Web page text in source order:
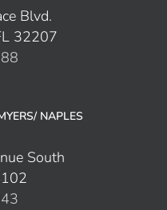
Blvd.
32207
NAPLES
South